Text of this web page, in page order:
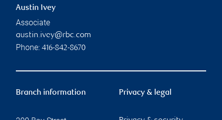
Austin Ivey
Associate
austin.ivey@rbc.com
Phone: 416-842-8670
Branch information Privacy & legal